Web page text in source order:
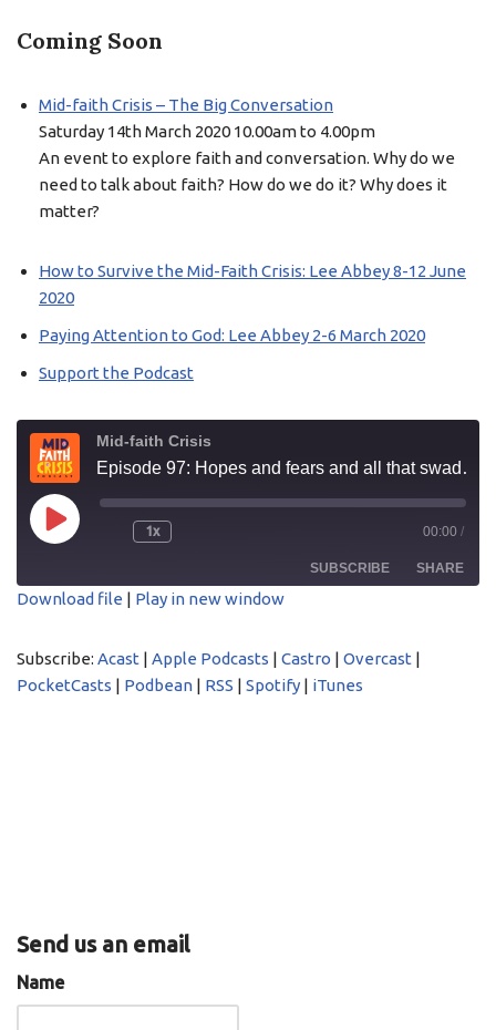
Coming Soon
Mid-faith Crisis – The Big Conversation
Saturday 14th March 2020 10.00am to 4.00pm
An event to explore faith and conversation. Why do we
need to talk about faith? How do we do it? Why does it
matter?
How to Survive the Mid-Faith Crisis: Lee Abbey 8-12 June
2020
Paying Attention to God: Lee Abbey 2-6 March 2020
Support the Podcast
Mid-faith Crisis
Episode 97: Hopes and fears and all that swaddling
1x 00:00 /
SUBSCRIBE SHARE
Castro Overcast
PocketCasts Podbean
LINK
Download file | Play in new window
Subscribe: Acast | Apple Podcasts | Castro | Overcast |
PocketCasts | Podbean | RSS | Spotify | iTunes
Send us an email
Name